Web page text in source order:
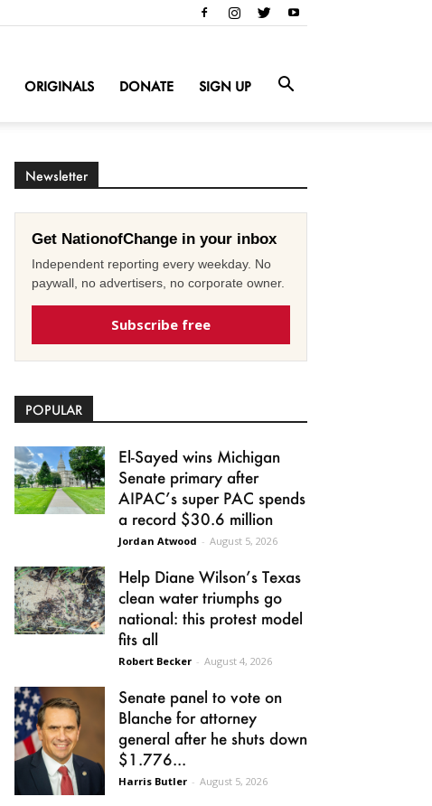
ORIGINALS DONATE SIGN UP
Newsletter
Get NationofChange in your inbox
Independent reporting every weekday. No
paywall, no advertisers, no corporate owner.
Subscribe free
POPULAR
El-Sayed wins Michigan
Senate primary after
AIPAC’s super PAC spends
a record $30.6 million
Jordan Atwood - August 5, 2026
Help Diane Wilson’s Texas
clean water triumphs go
national: this protest model
fits all
Robert Becker - August 4, 2026
Senate panel to vote on
Blanche for attorney
general after he shuts down
$1.776...
Harris Butler - August 5, 2026